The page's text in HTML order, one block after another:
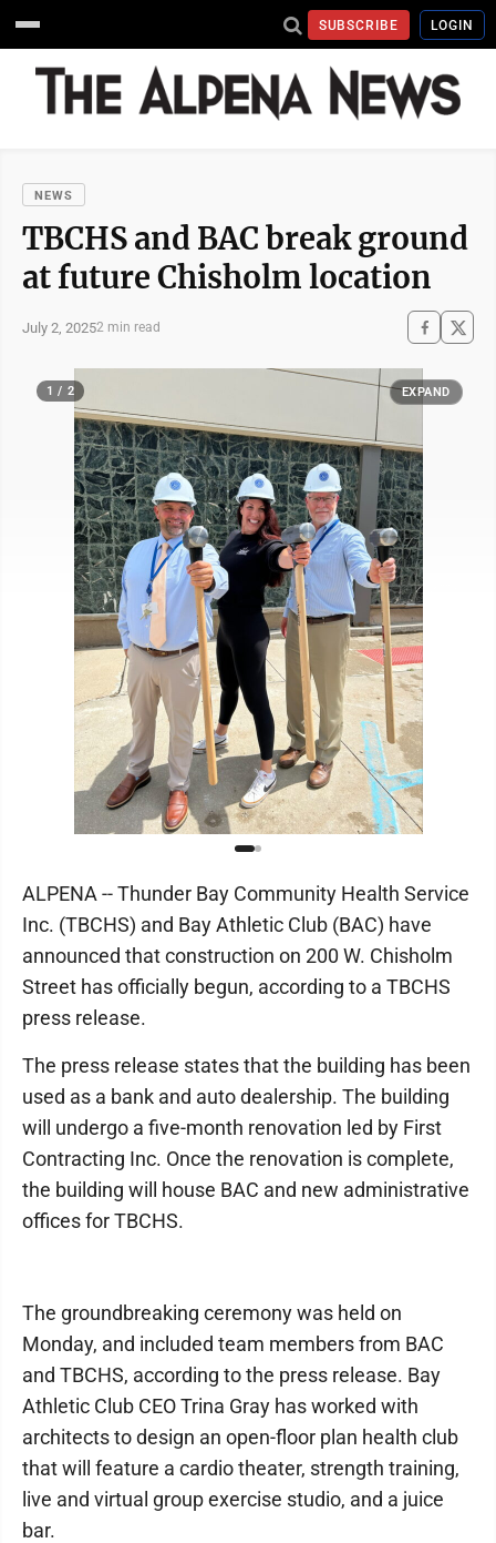
SUBSCRIBE LOGIN
NEWS
TBCHS and BAC break ground
at future Chisholm location
July 2, 20252 min read
1 / 2 EXPAND
ALPENA -- Thunder Bay Community Health Service
Inc. (TBCHS) and Bay Athletic Club (BAC) have
announced that construction on 200 W. Chisholm
Street has officially begun, according to a TBCHS
press release.
The press release states that the building has been
used as a bank and auto dealership. The building
will undergo a five-month renovation led by First
Contracting Inc. Once the renovation is complete,
the building will house BAC and new administrative
offices for TBCHS.
The groundbreaking ceremony was held on
Monday, and included team members from BAC
and TBCHS, according to the press release. Bay
Athletic Club CEO Trina Gray has worked with
architects to design an open-floor plan health club
that will feature a cardio theater, strength training,
live and virtual group exercise studio, and a juice
bar.